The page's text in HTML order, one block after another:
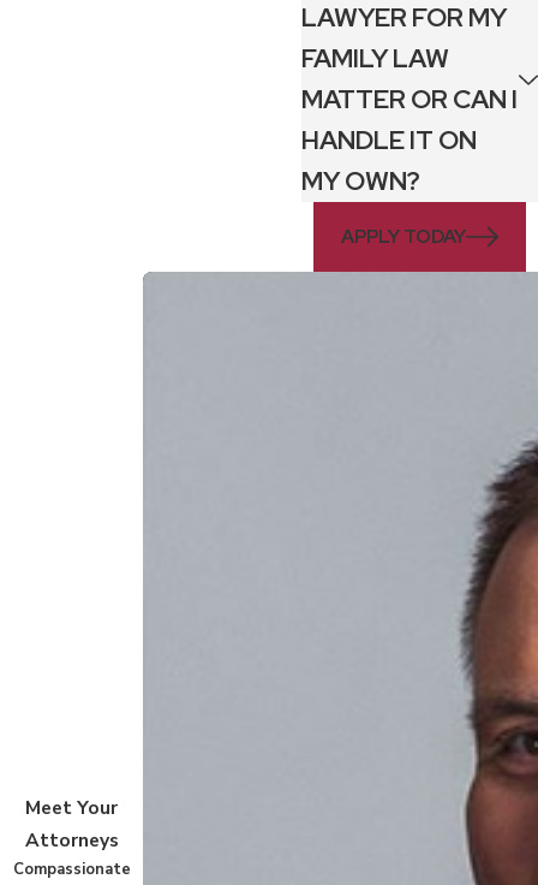
LAWYER FOR MY
FAMILY LAW
MATTER OR CAN I
HANDLE IT ON
MY OWN?
APPLY TODAY
Meet Your
Attorneys
Compassionate